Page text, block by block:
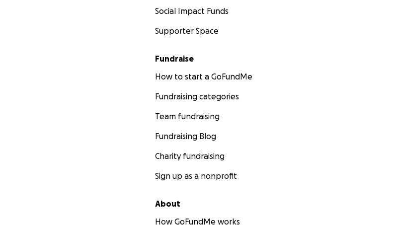
Social Impact Funds
Supporter Space
Fundraise
How to start a GoFundMe
Fundraising categories
Team fundraising
Fundraising Blog
Charity fundraising
Sign up as a nonprofit
About
How GoFundMe works